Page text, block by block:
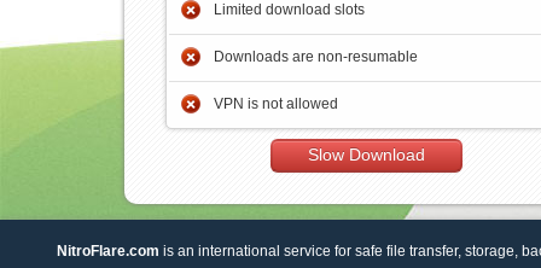
Limited download slots
Downloads are non-resumable
VPN is not allowed
Slow Download
NitroFlare.com is an international service for safe file transfer, storage,